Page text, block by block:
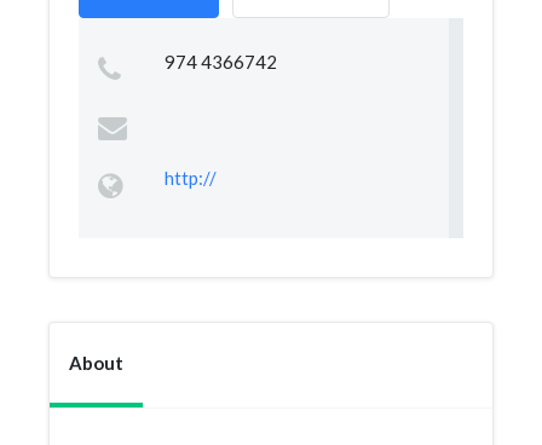
974 4366742
http://
About